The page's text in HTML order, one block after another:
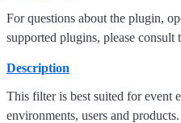
For questions about the plugin,
supported plugins, please consult
Description
This filter is best suited for event
environments, users and